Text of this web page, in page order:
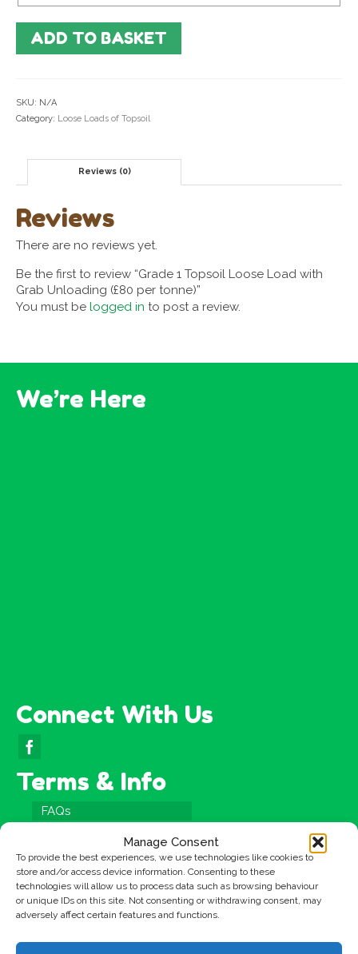
Manage Consent
To provide the best experiences, we use technologies like cookies to
store and/or access device information. Consenting to these
technologies will allow us to process data such as browsing behaviour
or unique IDs on this site. Not consenting or withdrawing consent, may
adversely affect certain features and functions.
ADD TO BASKET
SKU: N/A
Category: Loose Loads of Topsoil
Reviews (0)
Reviews
There are no reviews yet.
Be the first to review “Grade 1 Topsoil Loose Load with
Grab Unloading (£80 per tonne)”
You must be logged in to post a review.
We’re Here
Connect With Us
Terms & Info
FAQs
Terms & Conditions
Privacy Policy
Cookies Policy